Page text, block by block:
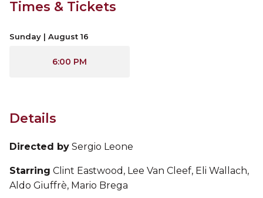
Times & Tickets
Sunday | August 16
6:00 PM
Details
Directed by Sergio Leone
Starring Clint Eastwood, Lee Van Cleef, Eli Wallach,
Aldo Giuffrè, Mario Brega